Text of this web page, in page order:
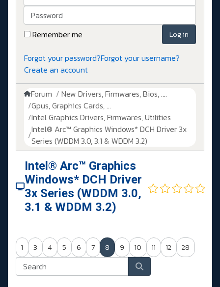
Password
Remember me
Log in
Forgot your password?Forgot your username?
Create an account
Forum
New Drivers, Firmwares, Bios, ....
Gpus, Graphics Cards, ...
Intel Graphics Drivers, Firmwares, Utilities
Intel® Arc™ Graphics Windows* DCH Driver 3x
Series (WDDM 3.0, 3.1 & WDDM 3.2)
Intel® Arc™ Graphics
Windows* DCH Driver
3x Series (WDDM 3.0,
3.1 & WDDM 3.2)
1 3 4 5 6 7 8 9 10 11 12 28